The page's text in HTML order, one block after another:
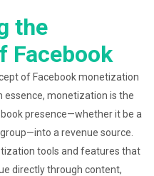
the
Facebook
of Facebook monetization
essence, monetization is the
presence—whether it be a
a revenue source.
tools and features that
directly through content,